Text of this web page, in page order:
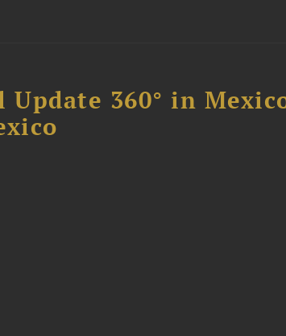
Update 360° in